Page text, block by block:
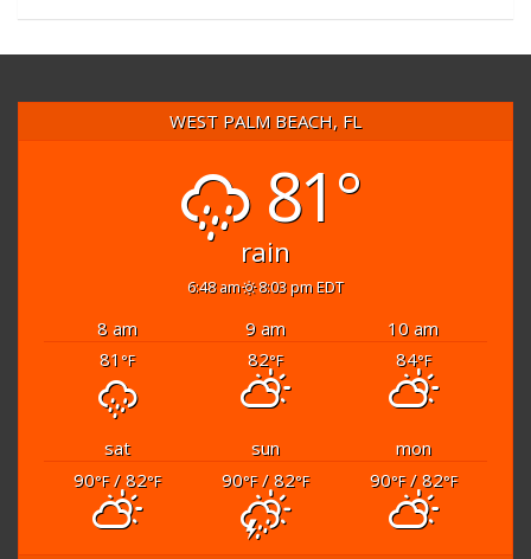
WEST PALM BEACH, FL
81°
rain
6:48 am 8:03 pm EDT
8 am 9 am
10 am
81 °F 82°F 84°F
sat sun
mon
90°F/ 82°F 90°F/ 82°F 90°F/ 82°F